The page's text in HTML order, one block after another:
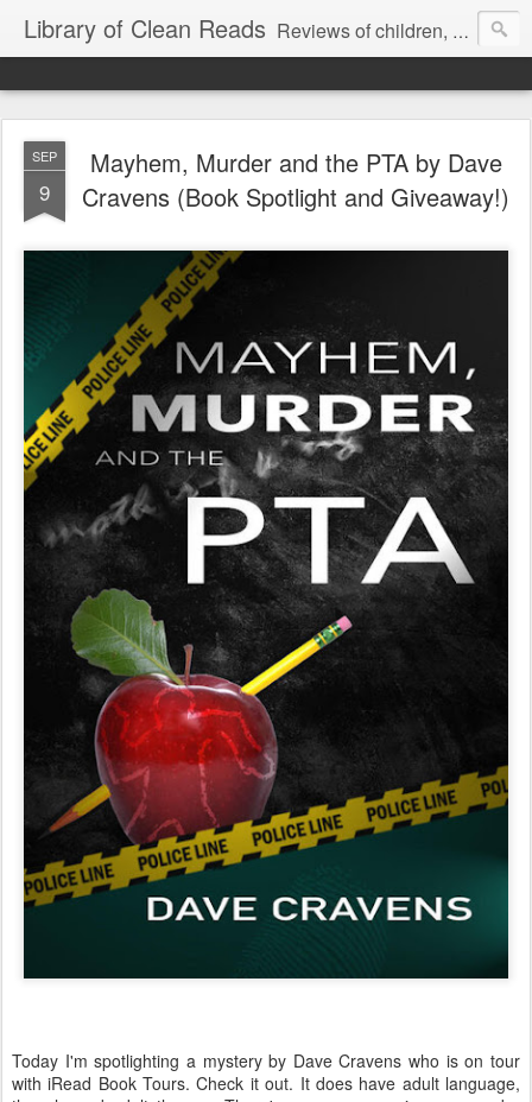
Library of Clean Reads Reviews of children, middle-grade, YA and adult fiction and non-fiction books
SEP
9
Mayhem, Murder and the PTA by Dave
Cravens (Book Spotlight and Giveaway!)
Today I'm spotlighting a mystery by Dave Cravens who is on tour
with iRead Book Tours. Check it out. It does have adult language,